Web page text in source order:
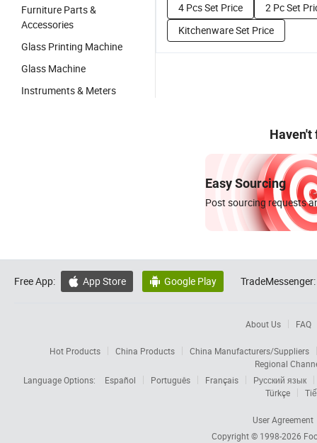
Furniture Parts &
Accessories
Glass Printing Machine
Glass Machine
Instruments & Meters
4 Pcs Set Price
2 Pc Set
Kitchenware Set Price
Haven't
Easy Sourcing
Post sourcing requests
Free App:  App Store  Google Play TradeMessenger:
About Us FAQ
Hot Products China Products
China Manufacturers/Suppliers
Regional
Language Options:
Español Português Français
Русский язык
Türkçe
User Agreement
Copyright © 1998-2026